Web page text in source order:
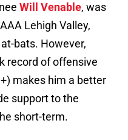
Will Venable, was
Lehigh Valley,
bats. However,
record of offensive
makes him a better
support to the
short-term.